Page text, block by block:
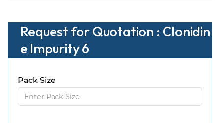
Request for Quotation : Clonidin
e Impurity 6
Pack Size